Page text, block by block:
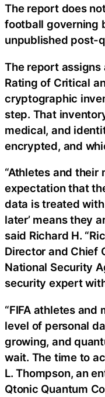
The report does
football governing
unpublished post-
The report assigns
Rating of Critical
cryptographic
step. That
medical, and
encrypted, and
“Athletes and their
expectation that
data is treated
later’ means they
said Richard H.
Director and Chief
National Security
security expert
“FIFA athletes
level of personal
growing, and
wait. The time to
L. Thompson, an
Qtonic Quantum